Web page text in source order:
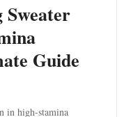
Guide
in high-stamina